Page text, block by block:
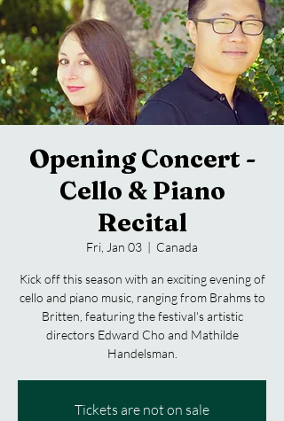
Opening Concert -
Cello & Piano
Recital
Fri, Jan 03
  |
Canada
Kick off this season with an exciting evening of
cello and piano music, ranging from Brahms to
Britten, featuring the festival's artistic
directors Edward Cho and Mathilde
Handelsman.
Tickets are not on sale